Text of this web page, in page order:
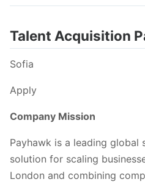
Talent Acquisition
Sofia
Apply
Company Mission
Payhawk is a leading global
solution for scaling
London and combining